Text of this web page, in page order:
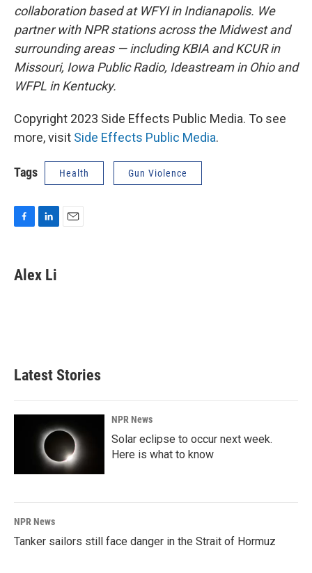
collaboration based at WFYI in Indianapolis. We
partner with NPR stations across the Midwest and
surrounding areas — including KBIA and KCUR in
Missouri, Iowa Public Radio, Ideastream in Ohio and
WFPL in Kentucky.
Copyright 2023 Side Effects Public Media. To see
more, visit Side Effects Public Media.
Tags Health Gun Violence
e
b
k
e
Alex Li
Latest Stories
NPR News
Solar eclipse to occur next week.
Here is what to know
NPR News
Tanker sailors still face danger in the Strait of Hormuz